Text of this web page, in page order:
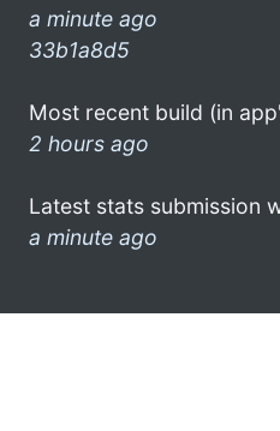
a minute ago
33b1a8d5
Most recent build (in
2 hours ago
Latest stats submission
a minute ago